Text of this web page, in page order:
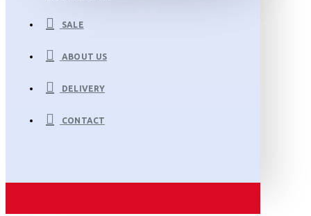
SALE
ABOUT US
DELIVERY
CONTACT